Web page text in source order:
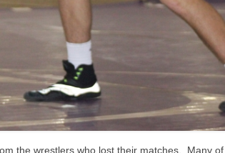
the wrestlers who lost their matches. Many